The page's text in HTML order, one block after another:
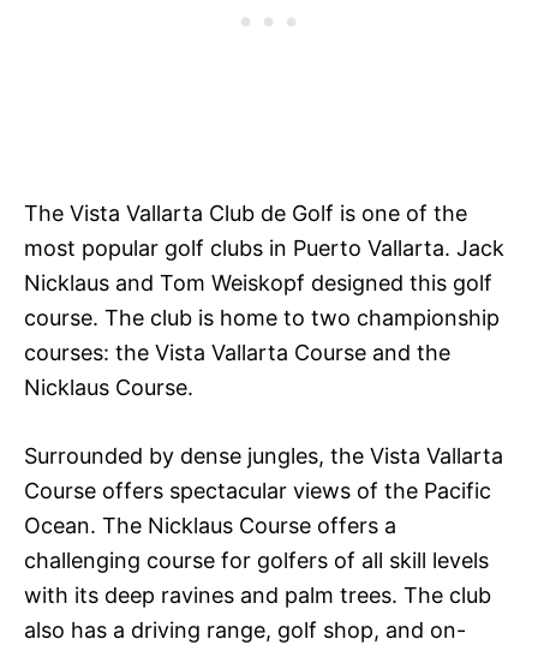
The Vista Vallarta Club de Golf is one of the
most popular golf clubs in Puerto Vallarta. Jack
Nicklaus and Tom Weiskopf designed this golf
course. The club is home to two championship
courses: the Vista Vallarta Course and the
Nicklaus Course.
Surrounded by dense jungles, the Vista Vallarta
Course offers spectacular views of the Pacific
Ocean. The Nicklaus Course offers a
challenging course for golfers of all skill levels
with its deep ravines and palm trees. The club
also has a driving range, golf shop, and on-